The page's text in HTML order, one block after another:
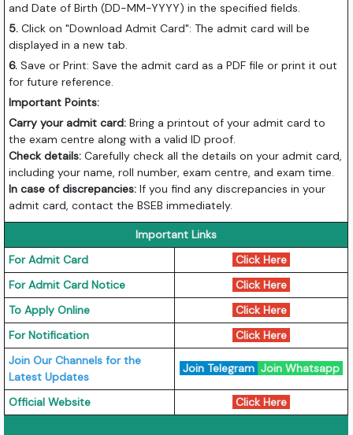
and Date of Birth (DD-MM-YYYY) in the specified fields.
5. Click on "Download Admit Card": The admit card will be
displayed in a new tab.
6. Save or Print: Save the admit card as a PDF file or print it out
for future reference.
Important Points:
Carry your admit card: Bring a printout of your admit card to
the exam centre along with a valid ID proof.
Check details:Carefully check all the details on your admit card,
including your name, roll number, exam centre, and exam time.
In case of discrepancies: If you find any discrepancies in your
admit card, contact the BSEB immediately.
Important Links
For Admit Card
Click Here
For Admit Card Notice
Click Here
To Apply Online
Click Here
For Notification
Click Here
Join Our Channels for the
Latest Updates
Join Telegram Join Whatsapp
Official Website Click Here